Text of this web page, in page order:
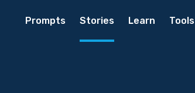
Prompts Stories Learn Tools